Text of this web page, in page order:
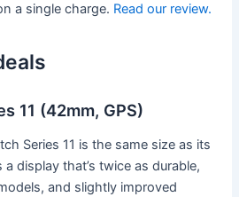
a single charge. Read our review.
11 (42mm, GPS)
Series 11 is the same size as its
display that’s twice as durable,
and slightly improved